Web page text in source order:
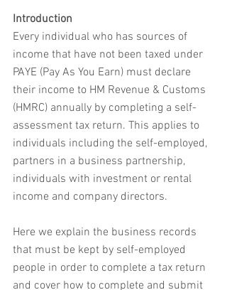
Introduction
Every individual who has sources of
income that have not been taxed under
PAYE (Pay As You Earn) must declare
their income to HM Revenue & Customs
(HMRC) annually by completing a self-
assessment tax return. This applies to
individuals including the self-employed,
partners in a business partnership,
individuals with investment or rental
income and company directors.
Here we explain the business records
that must be kept by self-employed
people in order to complete a tax return
and cover how to complete and submit